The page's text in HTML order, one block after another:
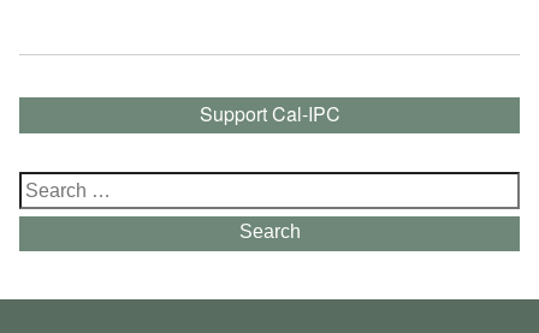
Support Cal-IPC
Search
for:
Search